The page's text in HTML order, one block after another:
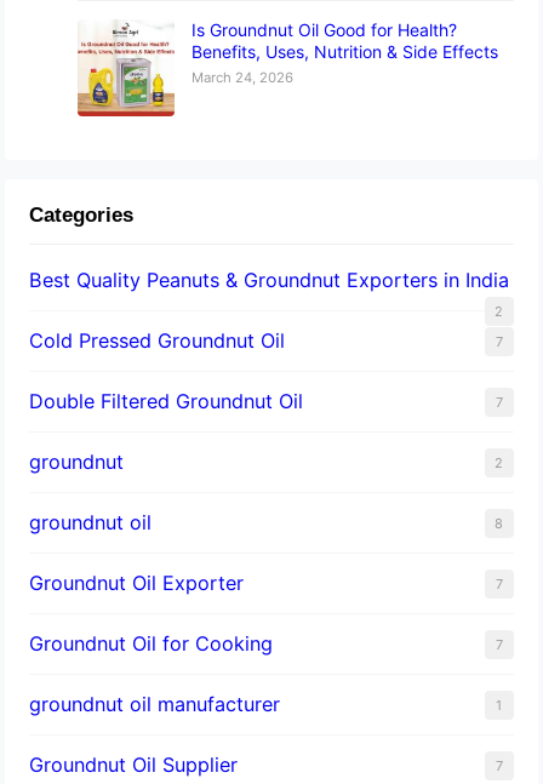
Is Groundnut Oil Good for Health?
Benefits, Uses, Nutrition & Side Effects
March 24, 2026
Categories
Best Quality Peanuts & Groundnut Exporters in India
2
Cold Pressed Groundnut Oil 7
Double Filtered Groundnut Oil 7
groundnut 2
groundnut oil 8
Groundnut Oil Exporter 7
Groundnut Oil for Cooking 7
groundnut oil manufacturer 1
Groundnut Oil Supplier 7